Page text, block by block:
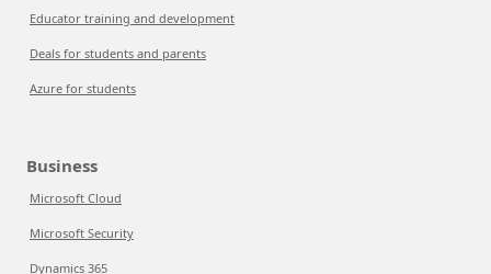
Educator training and development
Deals for students and parents
Azure for students
Business
Microsoft Cloud
Microsoft Security
Dynamics 365